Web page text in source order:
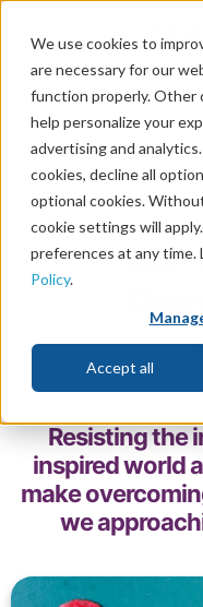
We use cookies to
are necessary for our
function properly. Other
help personalize your
advertising and
cookies, decline all
optional cookies.
cookie settings will
preferences at any time.
Policy.
Accept all
Home\God\Holy Spirit
From theMay/June
Self-
Resisting the
inspired world
make
we